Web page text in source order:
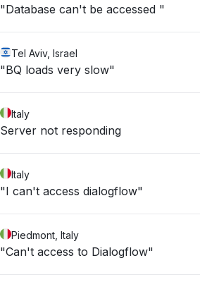
"Database can't be accessed "
Tel Aviv, Israel
"BQ loads very slow"
Italy
Server not responding
Italy
"I can't access dialogflow"
Piedmont, Italy
"Can't access to Dialogflow"